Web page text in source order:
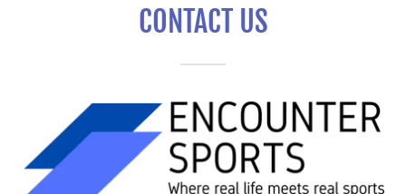
CONTACT US